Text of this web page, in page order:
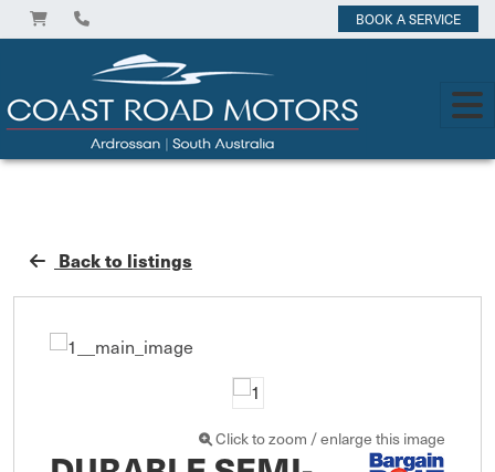
BOOK A SERVICE
Back to listings
Click to zoom / enlarge this image